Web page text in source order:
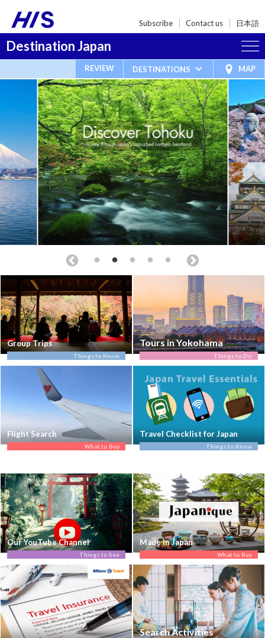
Subscribe Contact us 日本語
Destination Japan
REVIEW DESTINATIONS MAP
New 2026 Tours Available
Travel Packages
Things to See
Group Trips
Things to Know
Tours in Yokohama
Things to Do
Flight Search
What to Buy
Travel Checklist for Japan
Things to Know
Our YouTube Channel
Things to See
Made in Japan
What to Buy
Search Activities